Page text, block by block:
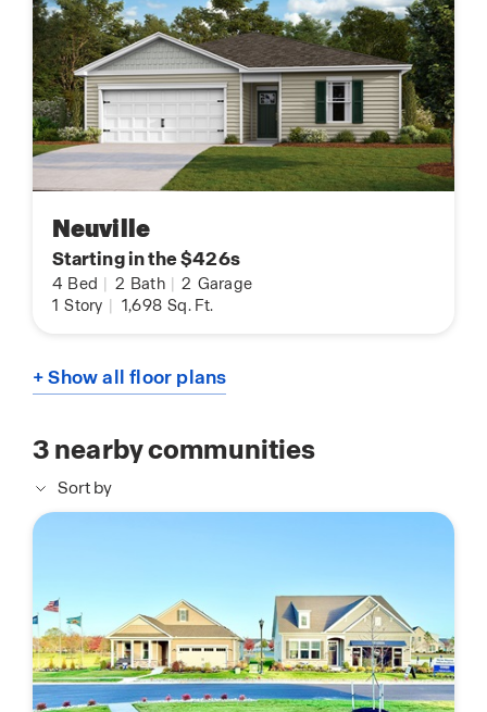
Neuville
Starting in the $426s
4 Bed 2 Bath 2 Garage
1 Story 1,698 Sq. Ft.
+ Show all floor plans
3nearby communities
Sort by